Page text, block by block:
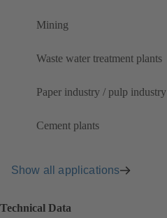
Mining
Waste water treatment plants
Paper industry / pulp industry
Cement plants
Show all applications
Technical Data